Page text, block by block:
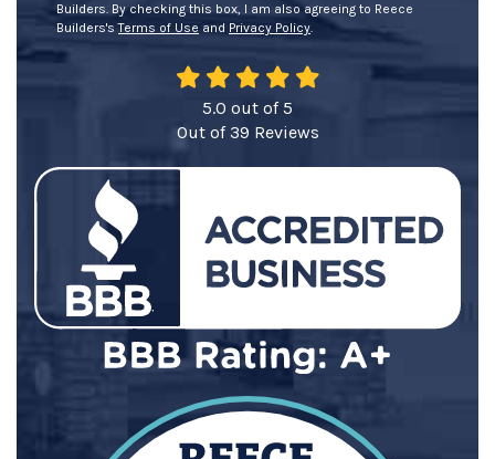
Builders. By checking this box, I am also agreeing to Reece
Builders'sTerms of Use and Privacy Policy.
5.0 out of5
Out of39 Reviews